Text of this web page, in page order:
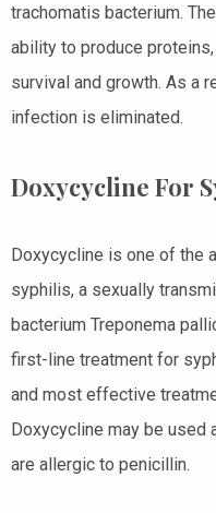
trachomatis bacterium.
ability to produce
survival and growth. As a
infection is eliminated.
Doxycycline For
Doxycycline is one of the
syphilis, a sexually
bacterium Treponema
first-line treatment for
and most effective
Doxycycline may be used
are allergic to penicillin.